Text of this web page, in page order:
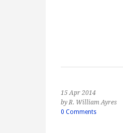
15 Apr 2014
by R. William Ayres
0 Comments